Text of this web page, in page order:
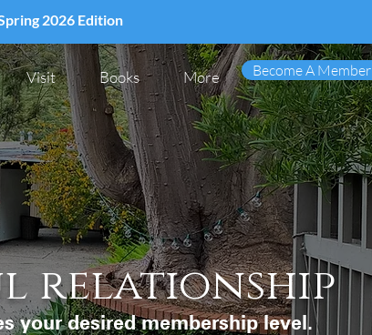
2026 Edition
Visit Books More Become A Member
relationship
your desired membership level.